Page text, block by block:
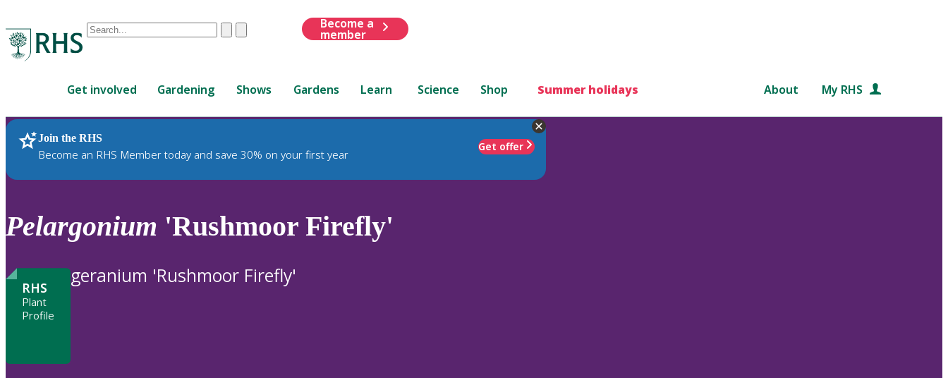
Conduct
are
up
and
down
review
to
ClearSubmit
Become a
member
Get involved Gardening Shows Gardens Learn Science Shop Summer holidays About My RHS
Join the RHS
Become an RHS Member today and save 30% on your first year
Get offer
RHS Home Plants
Pelargonium 'Rushmoor Firefly'
RHS
Plant
Profile
geranium 'Rushmoor Firefly'